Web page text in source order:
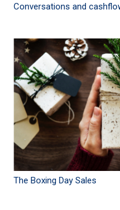
Conversations and
The Boxing Day Sales